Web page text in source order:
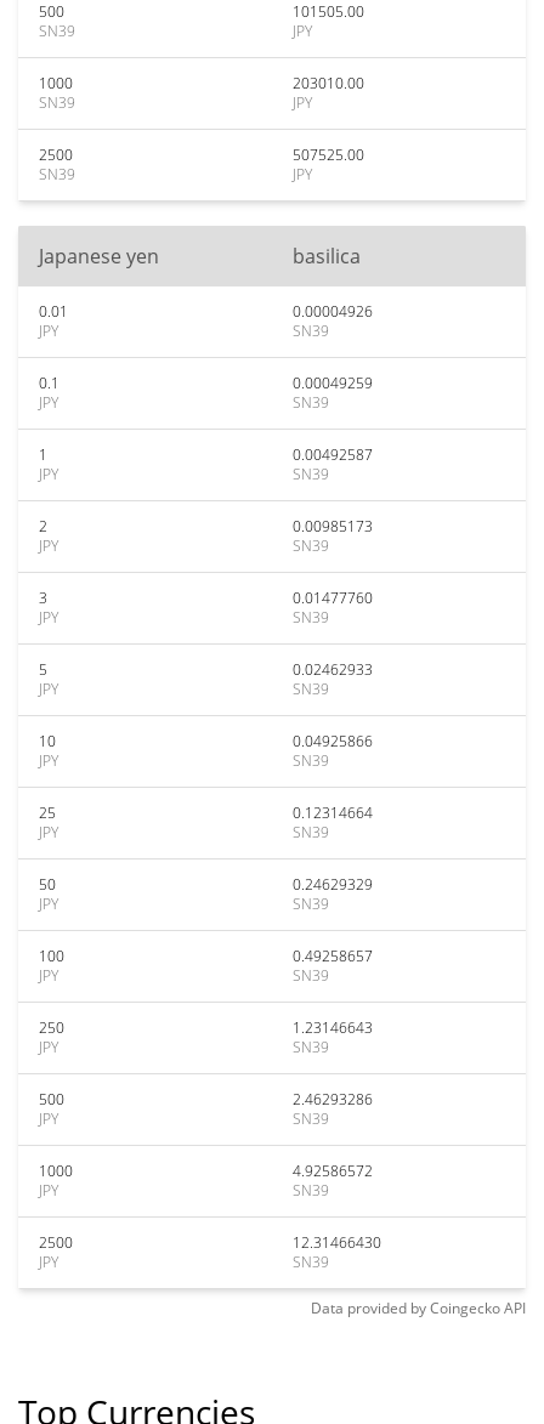
500
SN39
101505.00
JPY
1000
SN39
203010.00
JPY
2500
SN39
507525.00
JPY
Japanese yen basilica
0.01
JPY
0.00004926
SN39
0.1
JPY
0.00049259
SN39
1
JPY
0.00492587
SN39
2
JPY
0.00985173
SN39
3
JPY
0.01477760
SN39
5
JPY
0.02462933
SN39
10
JPY
0.04925866
SN39
25
JPY
0.12314664
SN39
50
JPY
0.24629329
SN39
100
JPY
0.49258657
SN39
250
JPY
1.23146643
SN39
500
JPY
2.46293286
SN39
1000
JPY
4.92586572
SN39
2500
JPY
12.31466430
SN39
Data provided byCoingeckoAPI
Top Currencies